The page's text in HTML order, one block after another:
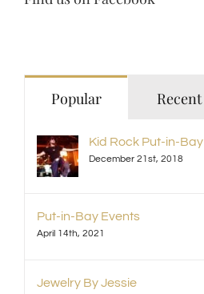
Popular Recent
Kid Rock Put-in-Bay
December 21st, 2018
Put-in-Bay Events
April 14th, 2021
Jewelry By Jessie